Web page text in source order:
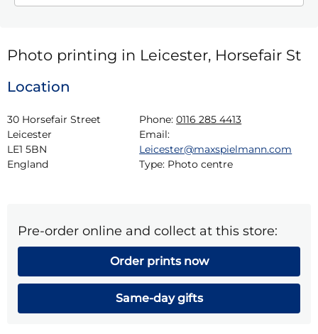
Photo printing in Leicester, Horsefair St
Location
30 Horsefair Street
Leicester
LE1 5BN
England
Phone: 0116 285 4413
Email:
Leicester@maxspielmann.com
Type: Photo centre
Pre-order online and collect at this store:
Order prints now
Same-day gifts